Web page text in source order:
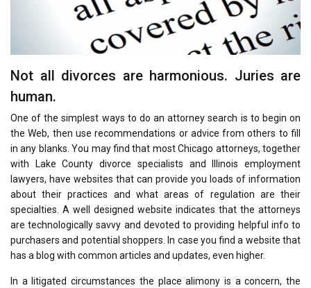
Not all divorces are harmonious. Juries are
human.
One of the simplest ways to do an attorney search is to begin on
the Web, then use recommendations or advice from others to fill
in any blanks. You may find that most Chicago attorneys, together
with Lake County divorce specialists and Illinois employment
lawyers, have websites that can provide you loads of information
about their practices and what areas of regulation are their
specialties. A well designed website indicates that the attorneys
are technologically savvy and devoted to providing helpful info to
purchasers and potential shoppers. In case you find a website that
has a blog with common articles and updates, even higher.
In a litigated circumstances the place alimony is a concern, the